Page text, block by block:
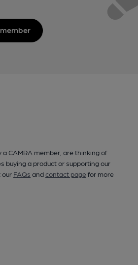
CAMRA member, are thinking of
buying a product or supporting our
our FAQs andcontact pagefor more